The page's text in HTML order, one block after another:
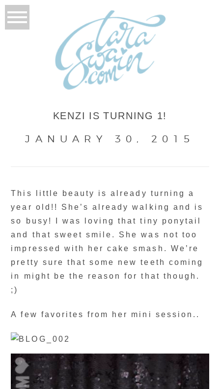
KENZI IS TURNING 1!
JANUARY 30, 2015
This little beauty is already turning a
year old!! She’s already walking and is
so busy! I was loving that tiny ponytail
and that sweet smile. She was not too
impressed with her cake smash. We’re
pretty sure that some new teeth coming
in might be the reason for that though.
;)
A few favorites from her mini session..